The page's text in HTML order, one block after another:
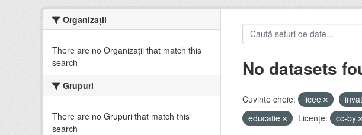
Organizații
There are no Organizații that match this
search
Grupuri
There are no Grupuri that match this
search
No datasets
Cuvinte cheie: licee
educatie
Licenţe: cc-by